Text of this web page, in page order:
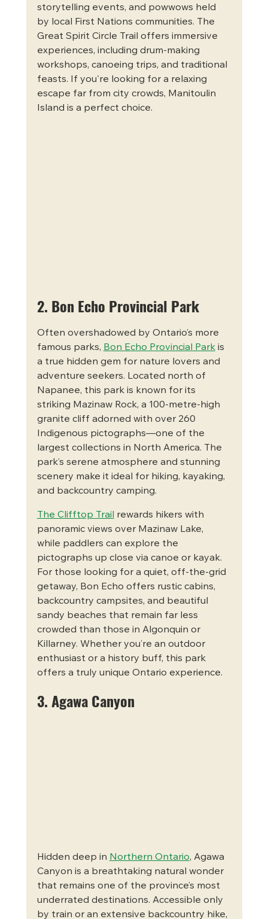
storytelling events, and powwows held
by local First Nations communities. The
Great Spirit Circle Trail offers immersive
experiences, including drum-making
workshops, canoeing trips, and traditional
feasts. If you're looking for a relaxing
escape far from city crowds, Manitoulin
Island is a perfect choice.
2. Bon Echo Provincial Park
Often overshadowed by Ontario’s more
famous parks, Bon Echo Provincial Park is
a true hidden gem for nature lovers and
adventure seekers. Located north of
Napanee, this park is known for its
striking Mazinaw Rock, a 100-metre-high
granite cliff adorned with over 260
Indigenous pictographs—one of the
largest collections in North America. The
park’s serene atmosphere and stunning
scenery make it ideal for hiking, kayaking,
and backcountry camping.
The Clifftop Trail
rewards hikers with
panoramic views over Mazinaw Lake,
while paddlers can explore the
pictographs up close via canoe or kayak.
For those looking for a quiet, off-the-grid
getaway, Bon Echo offers rustic cabins,
backcountry campsites, and beautiful
sandy beaches that remain far less
crowded than those in Algonquin or
Killarney. Whether you’re an outdoor
enthusiast or a history buff, this park
offers a truly unique Ontario experience.
3. Agawa Canyon
Hidden deep in Northern Ontario, Agawa
Canyon is a breathtaking natural wonder
that remains one of the province’s most
underrated destinations. Accessible only
by train or an extensive backcountry hike,